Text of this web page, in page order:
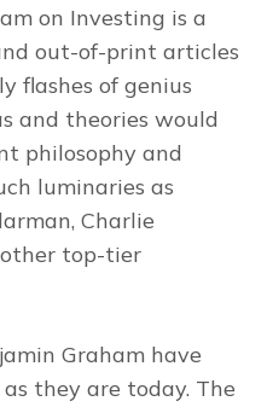
on Investing is a
out-of-print articles
flashes of genius
and theories would
philosophy and
luminaries as
Charlie
other top-tier
Graham have
they are today. The